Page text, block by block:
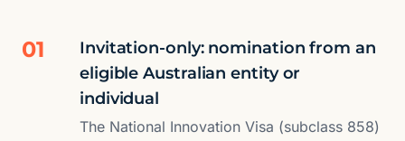
01
Invitation-only: nomination from an
eligible Australian entity or
individual
The National Innovation Visa (subclass 858)